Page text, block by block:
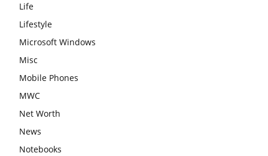
Life
Lifestyle
Microsoft Windows
Misc
Mobile Phones
MWC
Net Worth
News
Notebooks